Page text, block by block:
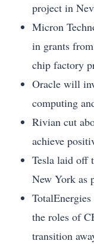
project in
Micron
in grants
chip factory
Oracle will
computing
Rivian cut
achieve
Tesla laid off
New York as
the roles of
transition